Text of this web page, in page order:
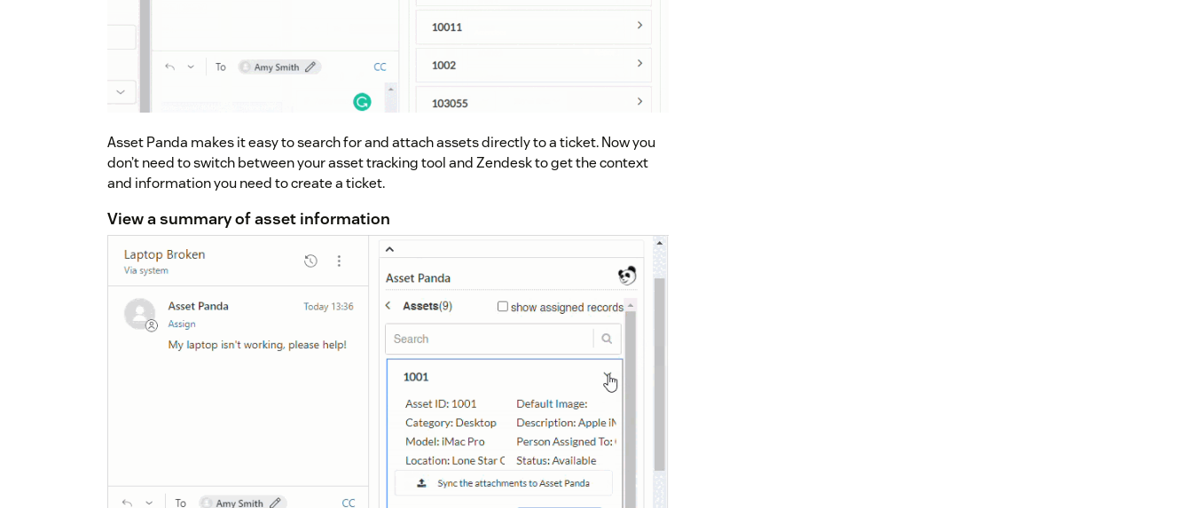
Asset Panda makes it easy to search for and attach assets directly to a ticket. Now you
don’t need to switch between your asset tracking tool and Zendesk to get the context
and information you need to create a ticket.
View a summary of asset information